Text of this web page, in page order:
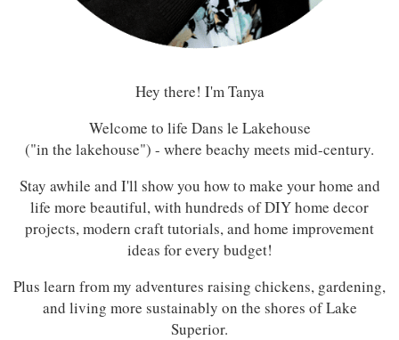
Hey there! I'm Tanya
Welcome to life Dans le Lakehouse
("in the lakehouse") - where beachy meets mid-century.
Stay awhile and I'll show you how to make your home and
life more beautiful, with hundreds of DIY home decor
projects, modern craft tutorials, and home improvement
ideas for every budget!
Plus learn from my adventures raising chickens, gardening,
and living more sustainably on the shores of Lake
Superior.